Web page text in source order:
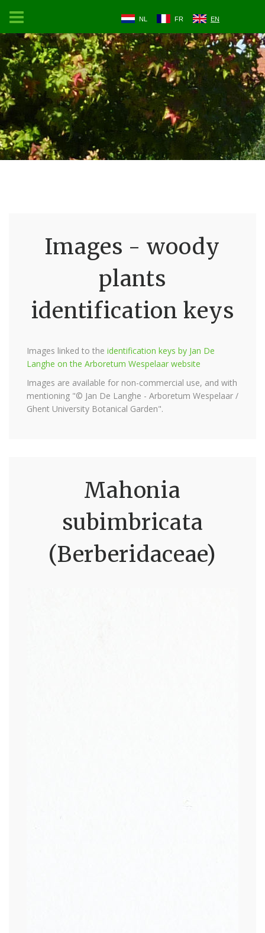
NL FR EN
Images - woody
plants
identification keys
Images linked to the identification keys by Jan De
Langhe on the Arboretum Wespelaar website
Images are available for non-commercial use, and with
mentioning "© Jan De Langhe - Arboretum Wespelaar /
Ghent University Botanical Garden".
Mahonia
subimbricata
(Berberidaceae)